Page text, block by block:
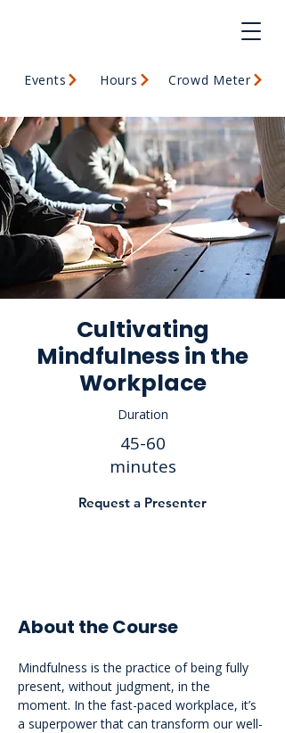
Events Hours Crowd Meter
Cultivating
Mindfulness in the
Workplace
Duration
45-60
minutes
Request a Presenter
About the Course
Mindfulness is the practice of being fully
present, without judgment, in the
moment. In the fast-paced workplace, it’s
a superpower that can transform our well-